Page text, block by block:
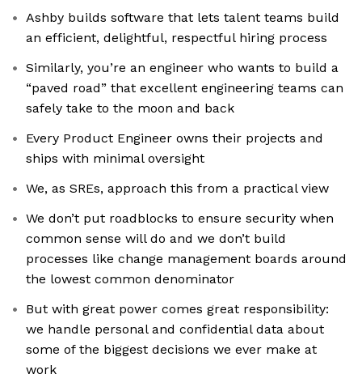
Ashby builds software that lets talent teams build
an efficient, delightful, respectful hiring process
Similarly, you’re an engineer who wants to build a
“paved road” that excellent engineering teams can
safely take to the moon and back
Every Product Engineer owns their projects and
ships with minimal oversight
We, as SREs, approach this from a practical view
We don’t put roadblocks to ensure security when
common sense will do and we don’t build
processes like change management boards around
the lowest common denominator
But with great power comes great responsibility:
we handle personal and confidential data about
some of the biggest decisions we ever make at
work